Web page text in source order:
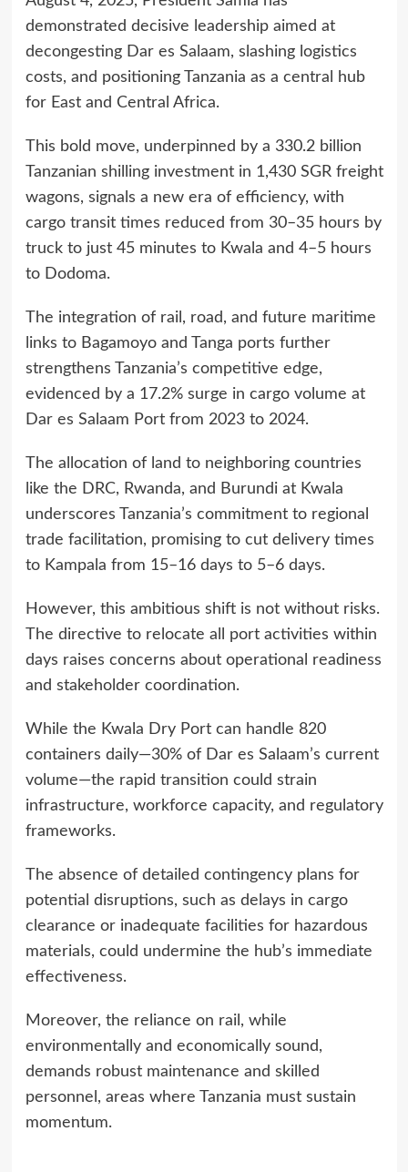
demonstrated decisive leadership aimed at
decongesting Dar es Salaam, slashing logistics
costs, and positioning Tanzania as a central hub
for East and Central Africa.
This bold move, underpinned by a 330.2 billion
Tanzanian shilling investment in 1,430 SGR freight
wagons, signals a new era of efficiency, with
cargo transit times reduced from 30–35 hours by
truck to just 45 minutes to Kwala and 4–5 hours
to Dodoma.
The integration of rail, road, and future maritime
links to Bagamoyo and Tanga ports further
strengthens Tanzania’s competitive edge,
evidenced by a 17.2% surge in cargo volume at
Dar es Salaam Port from 2023 to 2024.
The allocation of land to neighboring countries
like the DRC, Rwanda, and Burundi at Kwala
underscores Tanzania’s commitment to regional
trade facilitation, promising to cut delivery times
to Kampala from 15–16 days to 5–6 days.
However, this ambitious shift is not without risks.
The directive to relocate all port activities within
days raises concerns about operational readiness
and stakeholder coordination.
While the Kwala Dry Port can handle 820
containers daily—30% of Dar es Salaam’s current
volume—the rapid transition could strain
infrastructure, workforce capacity, and regulatory
frameworks.
The absence of detailed contingency plans for
potential disruptions, such as delays in cargo
clearance or inadequate facilities for hazardous
materials, could undermine the hub’s immediate
effectiveness.
Moreover, the reliance on rail, while
environmentally and economically sound,
demands robust maintenance and skilled
personnel, areas where Tanzania must sustain
momentum.